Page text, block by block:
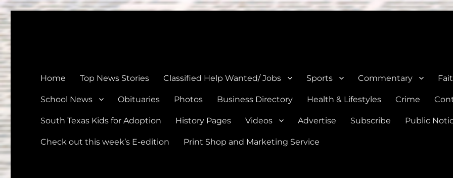
Home Top News Stories Classified Help Wanted/ Jobs Sports Commentary
School News Obituaries Photos Business Directory Health & Lifestyles Crime
South Texas Kids for Adoption History Pages Videos Advertise Subscribe Public
Check out this week’s E-edition Print Shop and Marketing Service